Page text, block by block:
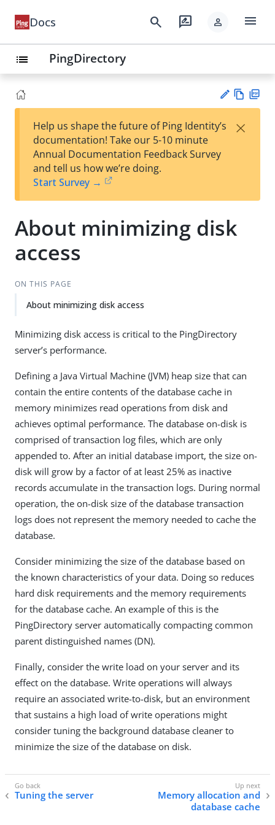
Docs search rate_review person menu
list PingDirectory
est
t
w
Help us shape the future of Ping Identity’s
documentation! Take our 5-10 minute
Annual Documentation Feedback Survey
and tell us how we’re doing.
Start Survey →
×
About minimizing disk
access
ON THIS PAGE
About minimizing disk access
Minimizing disk access is critical to the PingDirectory
server’s performance.
Defining a Java Virtual Machine (JVM) heap size that can
contain the entire contents of the database cache in
memory minimizes read operations from disk and
achieves optimal performance. The database on-disk is
comprised of transaction log files, which are only
appended to. After an initial database import, the size on-
disk will grow by a factor of at least 25% as inactive
records accumulate in the transaction logs. During normal
operation, the on-disk size of the database transaction
logs does not represent the memory needed to cache the
database.
Consider minimizing the size of the database based on
the known characteristics of your data. Doing so reduces
hard disk requirements and the memory requirements
for the database cache. An example of this is the
PingDirectory server automatically compacting common
parent distinguished names (DN).
Finally, consider the write load on your server and its
effect on the database. Write operations will always
require an associated write-to-disk, but an environment
that sustains a high load of write operations might
consider tuning the background database cleaner to
minimize the size of the database on disk.
Tuning the server
Memory allocation and
database cache